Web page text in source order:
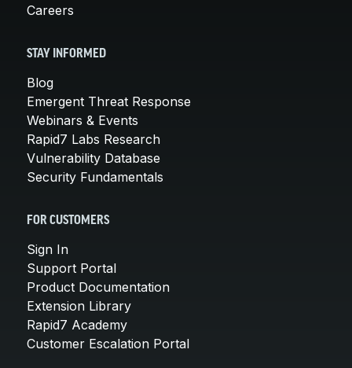
Careers
STAY INFORMED
Blog
Emergent Threat Response
Webinars & Events
Rapid7 Labs Research
Vulnerability Database
Security Fundamentals
FOR CUSTOMERS
Sign In
Support Portal
Product Documentation
Extension Library
Rapid7 Academy
Customer Escalation Portal